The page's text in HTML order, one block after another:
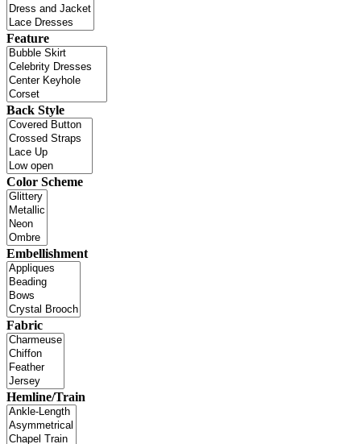
Feature
Back Style
Color Scheme
Embellishment
Fabric
Hemline/Train